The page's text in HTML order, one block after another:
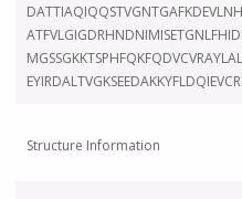
Structure Information